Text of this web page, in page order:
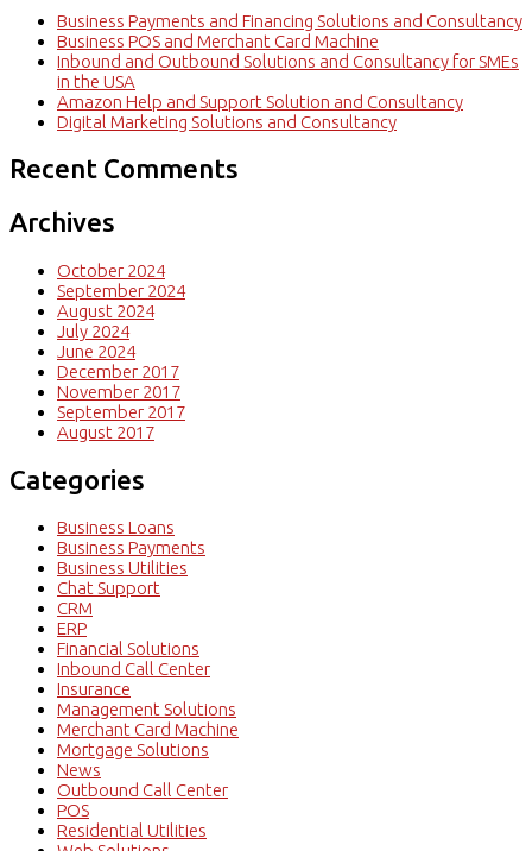
Business Payments and Financing Solutions and Consultancy
Business POS and Merchant Card Machine
Inbound and Outbound Solutions and Consultancy for SMEs
in the USA
Amazon Help and Support Solution and Consultancy
Digital Marketing Solutions and Consultancy
Recent Comments
Archives
October 2024
September 2024
August 2024
July 2024
June 2024
December 2017
November 2017
September 2017
August 2017
Categories
Business Loans
Business Payments
Business Utilities
Chat Support
CRM
ERP
Financial Solutions
Inbound Call Center
Insurance
Management Solutions
Merchant Card Machine
Mortgage Solutions
News
Outbound Call Center
POS
Residential Utilities